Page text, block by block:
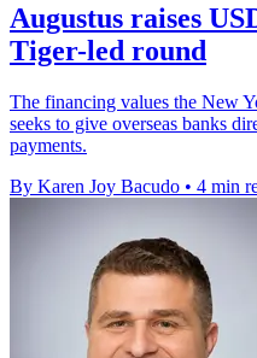
Augustus raises
Tiger-led round
The financing values the New
seeks to give overseas banks
payments.
By Karen Joy Bacudo • 4 min